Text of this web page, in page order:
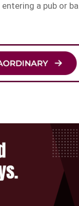
a pub or